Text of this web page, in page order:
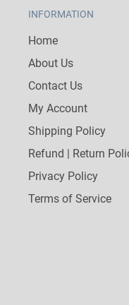
INFORMATION
Home
About Us
Contact Us
My Account
Shipping Policy
Refund | Return
Privacy Policy
Terms of Service